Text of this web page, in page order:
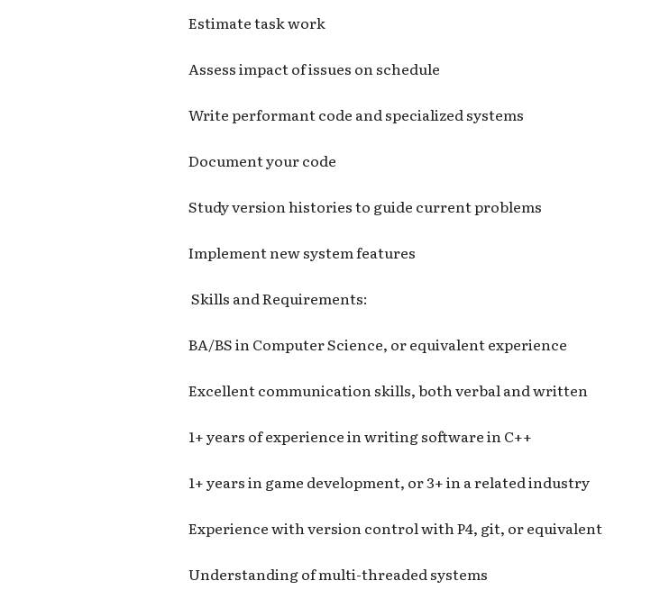
Estimate task work
Assess impact of issues on schedule
Write performant code and specialized systems
Document your code
Study version histories to guide current problems
Implement new system features
Skills and Requirements:
BA/BS in Computer Science, or equivalent experience
Excellent communication skills, both verbal and written
1+ years of experience in writing software in C++
1+ years in game development, or 3+ in a related industry
Experience with version control with P4, git, or equivalent
Understanding of multi-threaded systems